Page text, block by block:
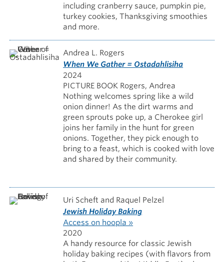
including cranberry sauce, pumpkin pie,
turkey cookies, Thanksgiving smoothies
and more.
Andrea L. Rogers
When We Gather = Ostadahlisiha
2024
PICTURE BOOK Rogers, Andrea
Nothing welcomes spring like a wild
onion dinner! As the dirt warms and
green sprouts poke up, a Cherokee girl
joins her family in the hunt for green
onions. Together, they pick enough to
bring to a feast, which is cooked with love
and shared by their community.
Uri Scheft and Raquel Pelzel
Jewish Holiday Baking
Access on hoopla »
2020
A handy resource for classic Jewish
holiday baking recipes (with flavors from